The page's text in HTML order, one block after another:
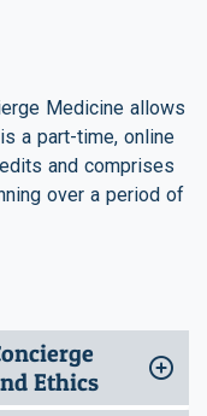
Medicine allows
a part-time, online
and comprises
over a period of
Ethics